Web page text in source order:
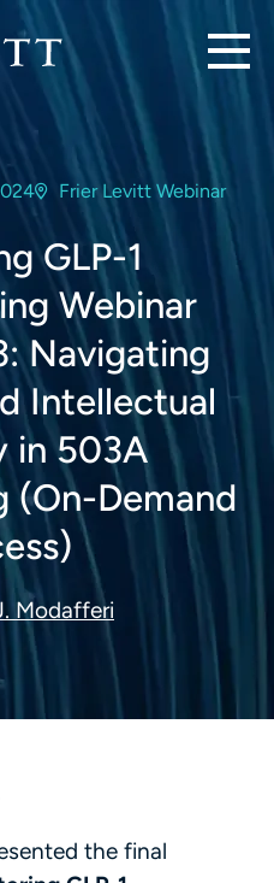
Frier Levitt Webinar
GLP-1
Webinar
Navigating
Intellectual
in 503A
(On-Demand
Modafferi
the final